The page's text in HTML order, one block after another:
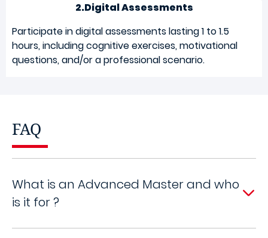
2.Digital Assessments
Participate in digital assessments lasting 1 to 1.5
hours, including cognitive exercises, motivational
questions, and/or a professional scenario.
FAQ
What is an Advanced Master and who
is it for ?